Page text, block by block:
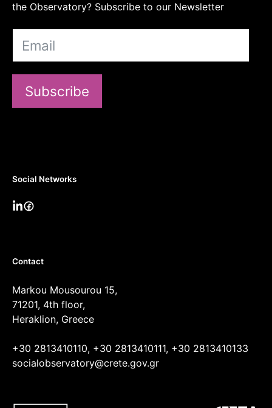
the Observatory? Subscribe to our Newsletter
Subscribe
Social Networks
Contact
Markou Mousourou 15,
71201, 4th floor,
Heraklion, Greece
+30 2813410110, +30 2813410111, +30 2813410133
socialobservatory@crete.gov.gr